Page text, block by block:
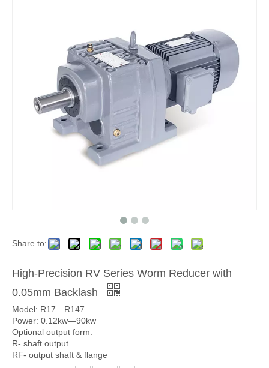
Share to:
High-Precision RV Series Worm Reducer with
0.05mm Backlash
Model: R17—R147
Power: 0.12kw—90kw
Optional output form:
R- shaft output
RF- output shaft & flange